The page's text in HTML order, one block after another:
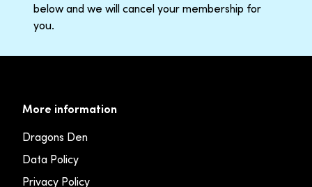
below and we will cancel your membership for
you.
More information
Dragons Den
Data Policy
Privacy Policy